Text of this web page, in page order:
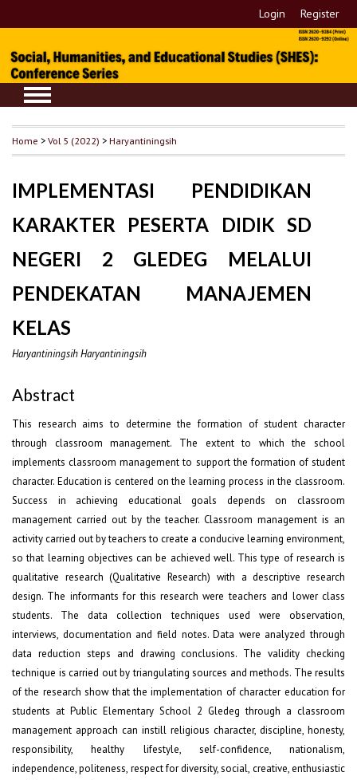
Login Register
Home >Vol 5 (2022) >Haryantiningsih
IMPLEMENTASI PENDIDIKAN
KARAKTER PESERTA DIDIK SD
NEGERI 2 GLEDEG MELALUI
PENDEKATAN MANAJEMEN
KELAS
Haryantiningsih Haryantiningsih
Abstract
This research aims to determine the formation of student character
through classroom management. The extent to which the school
implements classroom management to support the formation of student
character. Education is centered on the learning process in the classroom.
Success in achieving educational goals depends on classroom
management carried out by the teacher. Classroom management is an
activity carried out by teachers to create a conducive learning environment,
so that learning objectives can be achieved well. This type of research is
qualitative research (Qualitative Research) with a descriptive research
design. The informants for this research were teachers and lower class
students. The data collection techniques used were observation,
interviews, documentation and field notes. Data were analyzed through
data reduction steps and drawing conclusions. The validity checking
technique is carried out by triangulating sources and methods. The results
of the research show that the implementation of character education for
students at Public Elementary School 2 Gledeg through a classroom
management approach can instill religious character, discipline, honesty,
responsibility, healthy lifestyle, self-confidence, nationalism,
independence, politeness, respect for diversity, social, creative, enthusiastic